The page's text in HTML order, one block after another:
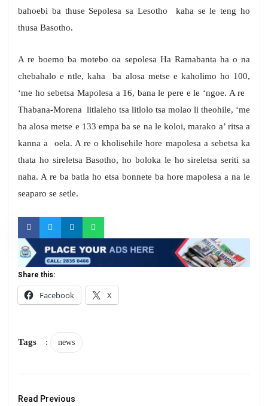
bahoebi ba thuse Sepolesa sa Lesotho kaha se le teng ho
thusa Basotho.
A re boemo ba motebo oa sepolesa Ha Ramabanta ha o na
chebahalo e ntle, kaha ba alosa metse e kaholimo ho 100,
‘me ho sebetsa Mapolesa a 16, bana le pere e le ‘ngoe. A re
Thabana-Morena litlaleho tsa litlolo tsa molao li theohile, ‘me
ba alosa metse e 133 empa ba se na le koloi, marako a’ ritsa a
kanna a oela. A re o kholisehile hore mapolesa a sebetsa ka
thata ho sireletsa Basotho, ho boloka le ho sireletsa seriti sa
naha. A re ba batla ho etsa bonnete ba hore mapolesa a na le
seaparo se setle.
Share this:
Facebook
X
Tags : news
Read Previous